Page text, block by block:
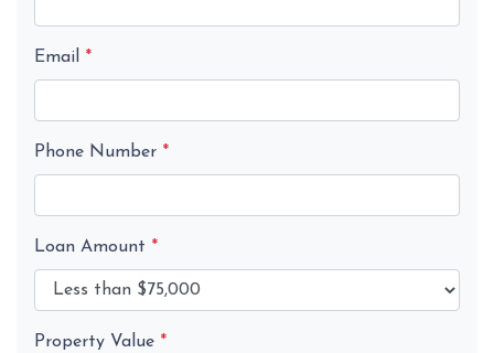
Email *
Phone Number *
Loan Amount *
Property Value *